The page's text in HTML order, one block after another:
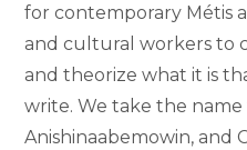
for contemporary Métis
and cultural workers to
and theorize what it is
write. We take the
Anishinaabemowin, and